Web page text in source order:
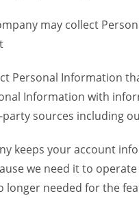
may collect
Personal Information
Information with
sources including
keeps your account
we need it to
longer needed for the